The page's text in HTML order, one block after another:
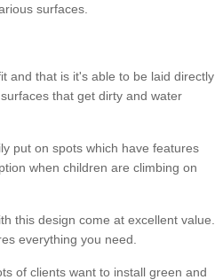
surfaces.
and that is it's able to be laid directly
that get dirty and water
put on spots which have features
when children are climbing on
this design come at excellent value.
everything you need.
of clients want to install green and